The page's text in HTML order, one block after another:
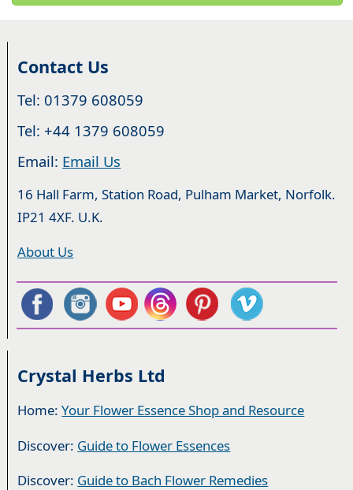
Contact Us
Tel: 01379 608059
Tel: +44 1379 608059
Email: Email Us
16 Hall Farm, Station Road, Pulham Market, Norfolk.
IP21 4XF. U.K.
About Us
Crystal Herbs Ltd
Home:Your Flower Essence Shop and Resource
Discover: Guide to Flower Essences
Discover: Guide to Bach Flower Remedies